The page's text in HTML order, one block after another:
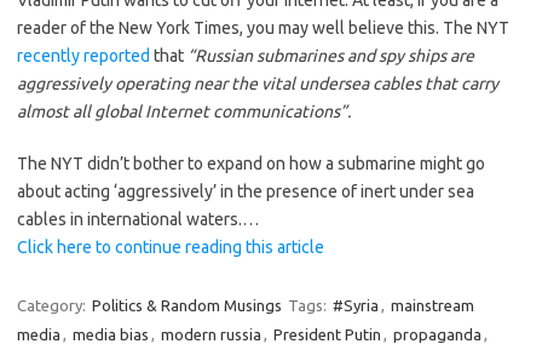
reader of the New York Times, you may well believe this. The NYT
recently reported that “Russian submarines and spy ships are
aggressively operating near the vital undersea cables that carry
almost all global Internet communications”.
The NYT didn’t bother to expand on how a submarine might go
about acting ‘aggressively’ in the presence of inert under sea
cables in international waters.…
Click here to continue reading this article
Category: Politics & Random Musings Tags: #Syria , mainstream
media , media bias , modern russia , President Putin , propaganda ,